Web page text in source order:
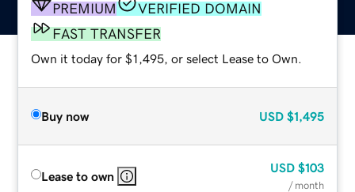
PREMIUM
VERIFIED DOMAIN
FAST TRANSFER
Own it today for $1,495, or select Lease to Own.
Buy now USD $1,495
Lease to own
USD $103
/ month